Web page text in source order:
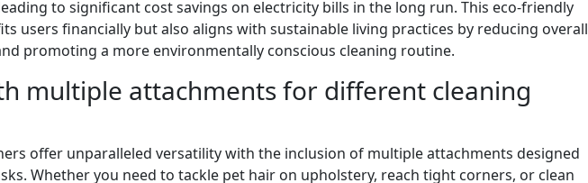
to significant cost savings on electricity bills in the long run. This eco-friendly
users financially but also aligns with sustainable living practices by reducing overall
promoting a more environmentally conscious cleaning routine.
multiple attachments for different cleaning
offer unparalleled versatility with the inclusion of multiple attachments designed
Whether you need to tackle pet hair on upholstery, reach tight corners, or clean